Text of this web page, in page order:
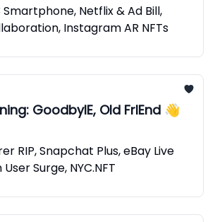
Smartphone, Netflix & Ad Bill,
Instagram AR NFTs
GoodbyIE, Old FrIEnd 👋
RIP, Snapchat Plus, eBay Live
Surge, NYC.NFT